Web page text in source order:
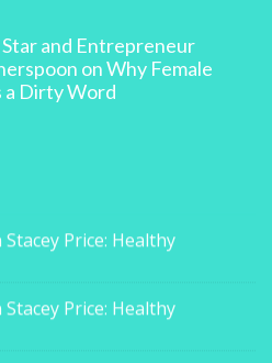
and Entrepreneur
on Why Female
a Dirty Word
Stacey Price: Healthy
Stacey Price: Healthy